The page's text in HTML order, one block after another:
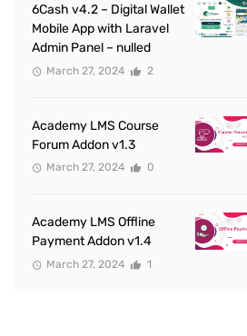
6Cash v4.2 – Digital Wallet
Mobile App with Laravel
Admin Panel – nulled
March 27, 2024 2
Academy LMS Course
Forum Addon v1.3
March 27, 2024 0
Academy LMS Offline
Payment Addon v1.4
March 27, 2024 1